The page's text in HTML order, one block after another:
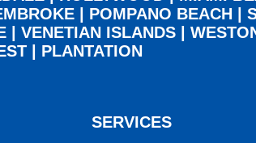
| POMPANO BEACH|
| VENETIAN ISLANDS|
| PLANTATION
SERVICES